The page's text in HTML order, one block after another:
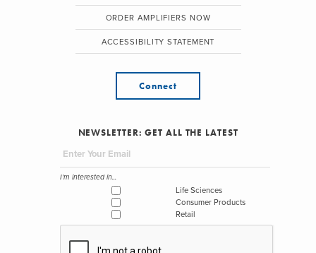
ORDER AMPLIFIERS NOW
ACCESSIBILITY STATEMENT
Connect
NEWSLETTER: GET ALL THE LATEST
I'm interested in...
Life Sciences
Consumer Products
Retail